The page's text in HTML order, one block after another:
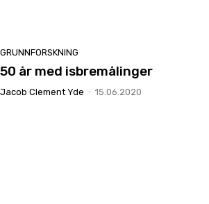
GRUNNFORSKNING
50 år med isbremålinger
Jacob Clement Yde - 15.06.2020